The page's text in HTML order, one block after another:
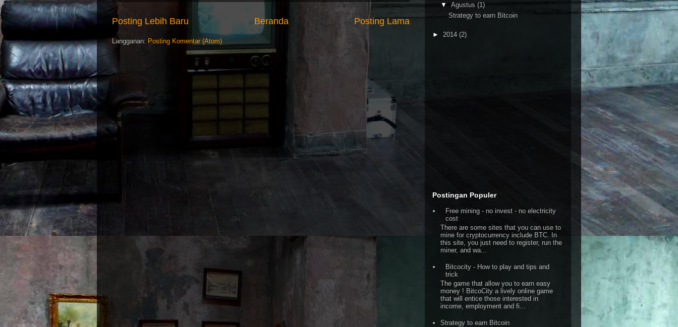
Posting Lebih Baru Posting Lama
Beranda
Langganan: Posting Komentar (Atom)
▼ Agustus (1)
Strategy to earn Bitcoin
► 2014 (2)
Postingan Populer
Free mining - no invest - no electricity
cost
There are some sites that you can use to
mine for cryptocurrency include BTC. In
this site, you just need to register, run the
miner, and wa...
Bitcocity - How to play and tips and
trick
The game that allow you to earn easy
money ! BitcoCity a lively online game
that will entice those interested in
income, employment and fi...
Strategy to earn Bitcoin